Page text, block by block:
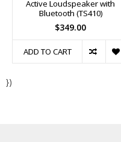
Active Loudspeaker with
Bluetooth (TS410)
$349.00
ADD TO CART
})